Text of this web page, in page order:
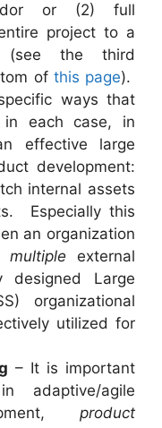
or (2) full
project to a
(see the third
of this page).
ways that
in each case, in
effective large
development:
internal assets
Especially this
an organization
multiple external
designed Large
organizational
utilized for
– It is important
adaptive/agile
product